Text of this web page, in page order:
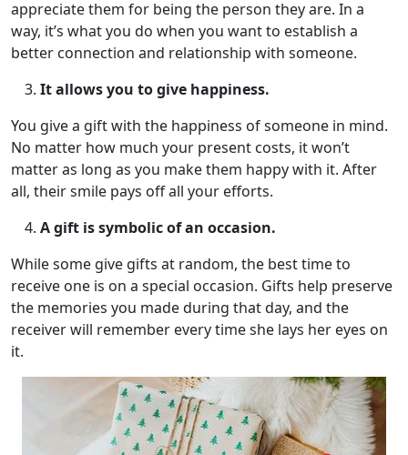
appreciate them for being the person they are. In a
way, it’s what you do when you want to establish a
better connection and relationship with someone.
It allows you to give happiness.
You give a gift with the happiness of someone in mind.
No matter how much your present costs, it won’t
matter as long as you make them happy with it. After
all, their smile pays off all your efforts.
A gift is symbolic of an occasion.
While some give gifts at random, the best time to
receive one is on a special occasion. Gifts help preserve
the memories you made during that day, and the
receiver will remember every time she lays her eyes on
it.